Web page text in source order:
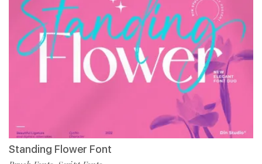
Standing Flower Font